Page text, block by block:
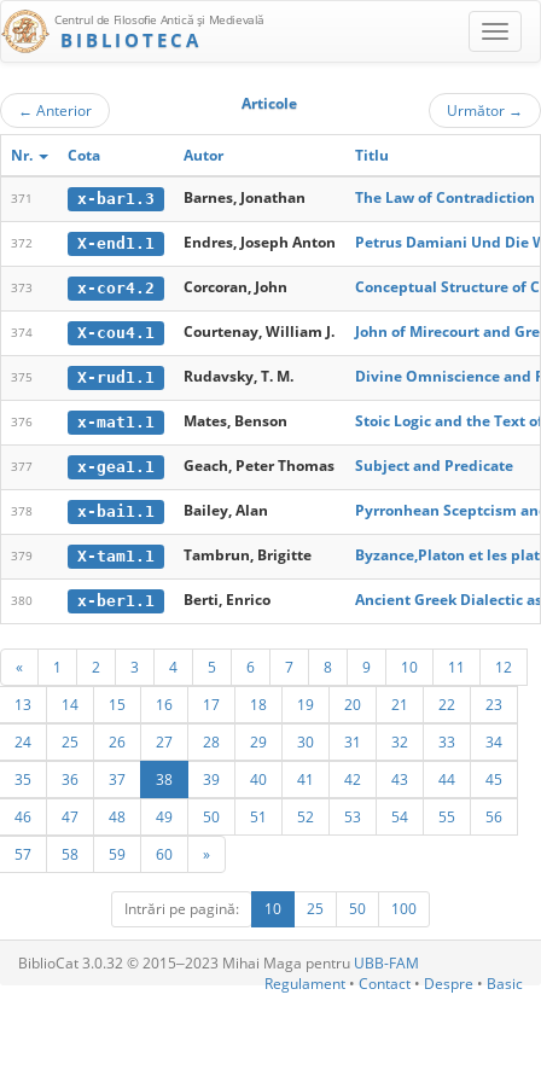
Centrul de Filosofie Antică şi Medievală
BIBLIOTECA
← Anterior Articole Următor →
Nr. Cota Autor Titlu
371 x-bar1.3 Barnes, Jonathan The Law of Contradiction
372 X-end1.1 Endres, Joseph Anton Petrus Damiani Und Die
373 x-cor4.2 Corcoran, John Conceptual Structure of
374 X-cou4.1 Courtenay, William J. John of Mirecourt and
375 X-rud1.1 Rudavsky, T. M. Divine Omniscience and
376 x-mat1.1 Mates, Benson Stoic Logic and the Text
377 x-gea1.1 Geach, Peter Thomas Subject and Predicate
378 x-bai1.1 Bailey, Alan Pyrronhean Sceptcism
379 X-tam1.1 Tambrun, Brigitte Byzance,Platon et les
380 x-ber1.1 Berti, Enrico Ancient Greek Dialectic
« 1 2 3 4 5 6 7 8 9 10 11
12
13
14 15 16 17 18 19 20 21 22
23
24
25 26 27 28 29 30 31 32 33
34
35
36 37 38 39 40 41 42 43 44
45
46
47 48 49 50 51 52 53 54 55
56
57
58 59 60 »
Intrări pe pagină: 10 25 50 100
BiblioCat 3.0.32 © 2015‒2023 Mihai Maga pentru UBB-FAM
Regulament • Contact • Despre • Basic